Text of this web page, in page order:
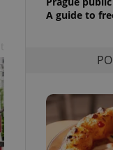
A guide to
in status for a
maintain access
unnecessary